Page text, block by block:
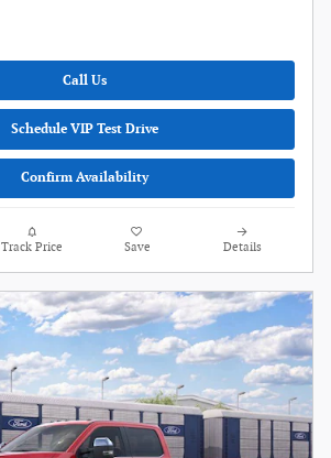
Call Us
Schedule VIP Test Drive
Confirm Availability
Track Price Save Details